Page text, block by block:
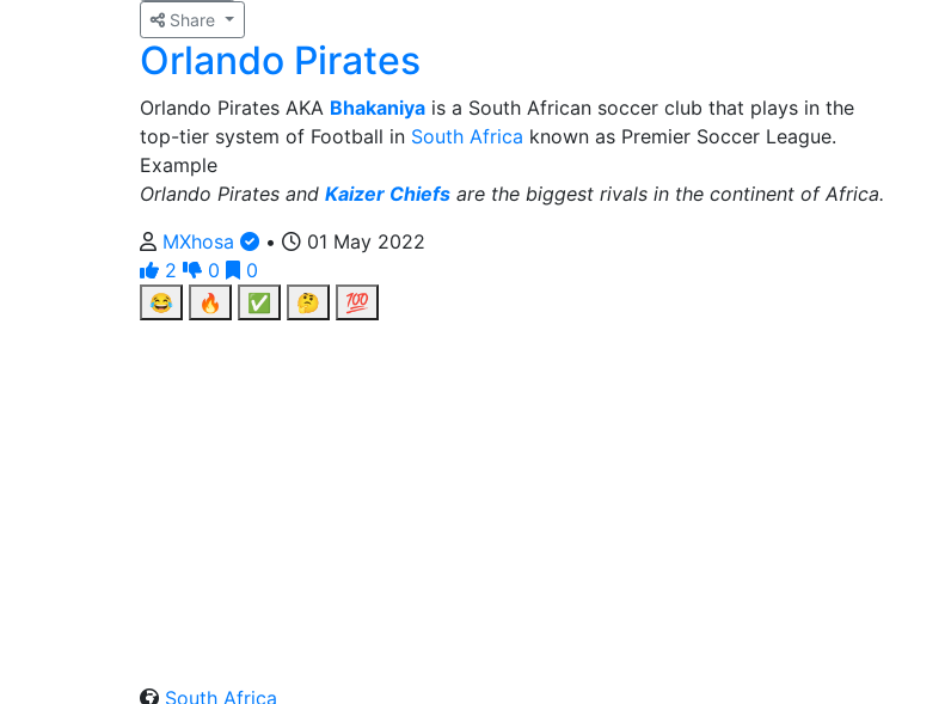
Share
Orlando Pirates
Orlando Pirates AKA Bhakaniya is a South African soccer club that plays in the
top-tier system of Football in South Africa known as Premier Soccer League.
Example
Orlando Pirates and Kaizer Chiefs are the biggest rivals in the continent of Africa.
MXhosa
•
01 May 2022
2
0
0
😂
🔥 ✅ 🤔 💯
South Africa